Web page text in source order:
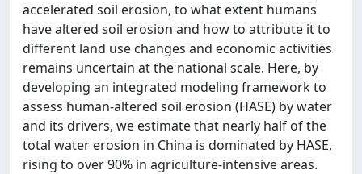
accelerated soil erosion, to what extent humans
have altered soil erosion and how to attribute it to
different land use changes and economic activities
remains uncertain at the national scale. Here, by
developing an integrated modeling framework to
assess human-altered soil erosion (HASE) by water
and its drivers, we estimate that nearly half of the
total water erosion in China is dominated by HASE,
rising to over 90% in agriculture-intensive areas.